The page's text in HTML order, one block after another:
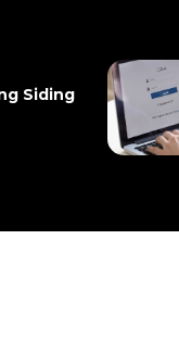
Siding